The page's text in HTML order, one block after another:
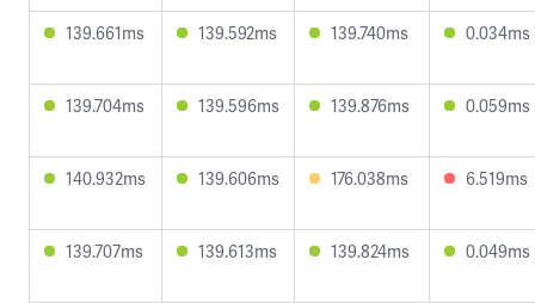
139.661ms 139.592ms 139.740ms 0.034ms
139.704ms 139.596ms 139.876ms 0.059ms
140.932ms 139.606ms 176.038ms 6.519ms
139.707ms 139.613ms 139.824ms 0.049ms